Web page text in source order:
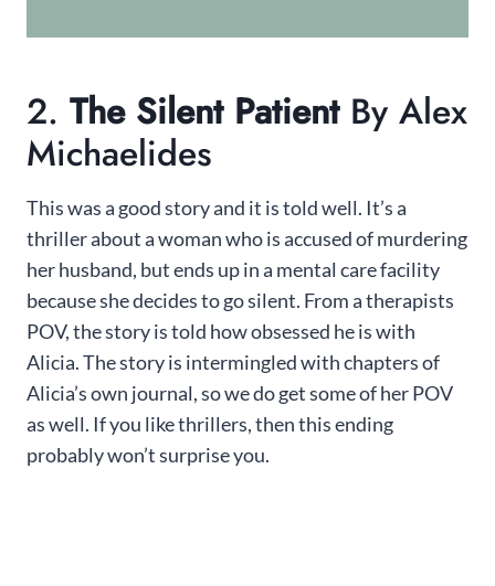
2. The Silent PatientBy Alex
Michaelides
This was a good story and it is told well. It’s a
thriller about a woman who is accused of murdering
her husband, but ends up in a mental care facility
because she decides to go silent. From a therapists
POV, the story is told how obsessed he is with
Alicia. The story is intermingled with chapters of
Alicia’s own journal, so we do get some of her POV
as well. If you like thrillers, then this ending
probably won’t surprise you.